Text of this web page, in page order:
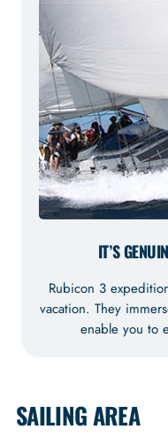
IT’S
Rubicon 3
vacation. They
enable you to
SAILING AREA